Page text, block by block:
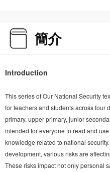
簡介
Introduction
This series of Our National Security
for teachers and students across four
primary, upper primary, junior
intended for everyone to read and
knowledge related to national
development, various risks are
These risks impact not only personal